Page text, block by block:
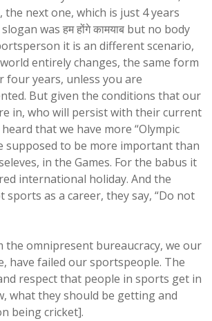
the next one, which is just 4 years
was हम होंगे कामयाब but no body
it is an different scenario,
entirely changes, the same form
four years, unless you are
But given the conditions that our
in, who will persist with their current
that we have more “Olympic
supposed to be more important than
in the Games. For the babus it
international holiday. And the
sports as a career, they say, “Do not
omnipresent bureaucracy, we our
have failed our sportspeople. The
respect that people in sports get in
what they should be getting and
being cricket].